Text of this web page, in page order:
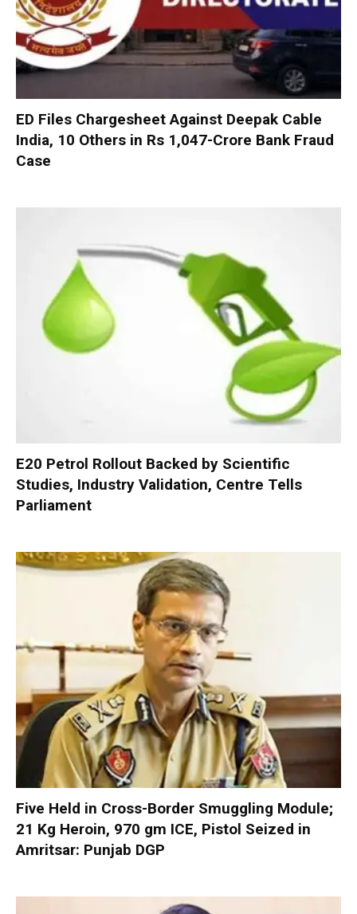
ED Files Chargesheet Against Deepak Cable
India, 10 Others in Rs 1,047-Crore Bank Fraud
Case
E20 Petrol Rollout Backed by Scientific
Studies, Industry Validation, Centre Tells
Parliament
Five Held in Cross-Border Smuggling Module;
21 Kg Heroin, 970 gm ICE, Pistol Seized in
Amritsar: Punjab DGP